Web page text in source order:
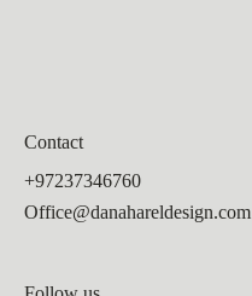
Contact
+97237346760
Office@danahareldesign.com